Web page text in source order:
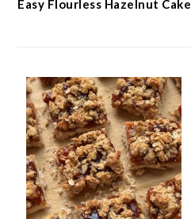
Easy Flourless Hazelnut Cake